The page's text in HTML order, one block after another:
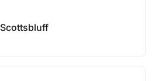
Scottsbluff